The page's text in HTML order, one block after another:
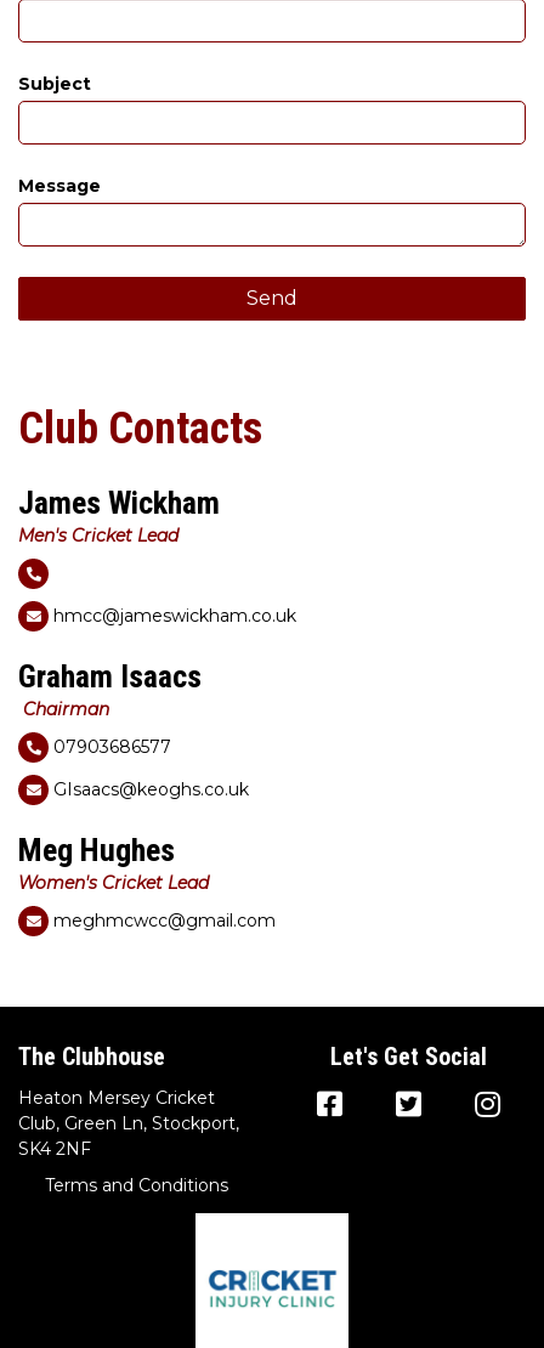
Subject
Message
Club Contacts
James Wickham
Men's Cricket Lead
hmcc@jameswickham.co.uk
Graham Isaacs
Chairman
07903686577
GIsaacs@keoghs.co.uk
Meg Hughes
Women's Cricket Lead
meghmcwcc@gmail.com
The Clubhouse Let's Get Social
Heaton Mersey Cricket
Club, Green Ln, Stockport,
SK4 2NF
Terms and Conditions